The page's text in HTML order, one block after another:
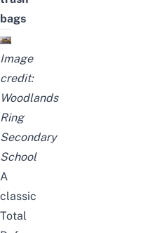
bags
Image
credit:
Woodlands
Ring
Secondary
School
A
classic
Total